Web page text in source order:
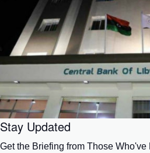
Stay Updated
Get the Briefing from Those Who've